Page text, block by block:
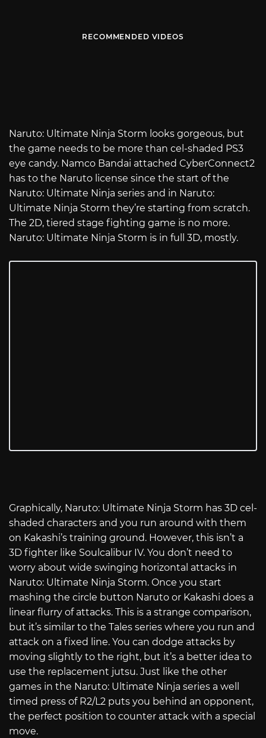
RECOMMENDED VIDEOS
Naruto: Ultimate Ninja Storm looks gorgeous, but
the game needs to be more than cel-shaded PS3
eye candy. Namco Bandai attached CyberConnect2
has to the Naruto license since the start of the
Naruto: Ultimate Ninja series and in Naruto:
Ultimate Ninja Storm they’re starting from scratch.
The 2D, tiered stage fighting game is no more.
Naruto: Ultimate Ninja Storm is in full 3D, mostly.
Graphically, Naruto: Ultimate Ninja Storm has 3D cel-
shaded characters and you run around with them
on Kakashi’s training ground. However, this isn’t a
3D fighter like Soulcalibur IV. You don’t need to
worry about wide swinging horizontal attacks in
Naruto: Ultimate Ninja Storm. Once you start
mashing the circle button Naruto or Kakashi does a
linear flurry of attacks. This is a strange comparison,
but it’s similar to the Tales series where you run and
attack on a fixed line. You can dodge attacks by
moving slightly to the right, but it’s a better idea to
use the replacement jutsu. Just like the other
games in the Naruto: Ultimate Ninja series a well
timed press of R2/L2 puts you behind an opponent,
the perfect position to counter attack with a special
move.